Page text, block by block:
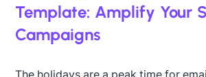
Designed by Yuliana Pandelieva
Template: Amplify Your
Campaigns
The holidays are a peak time for